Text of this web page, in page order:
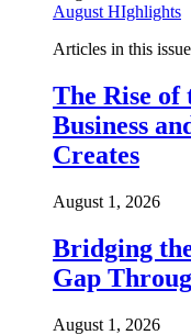
August HIghlights
Articles in this
The Rise of
Business
Creates
August 1, 2026
Bridging
Gap
August 1, 2026